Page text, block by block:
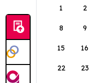
1
2
8 9
15 16
22 23